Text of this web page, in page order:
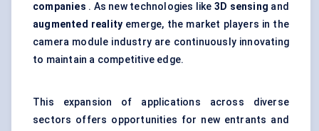
companies . As new technologies like 3D sensing and
augmented reality emerge, the market players in the
camera module industry are continuously innovating
to maintain a competitive edge.
This expansion of applications across diverse
sectors offers opportunities for new entrants and